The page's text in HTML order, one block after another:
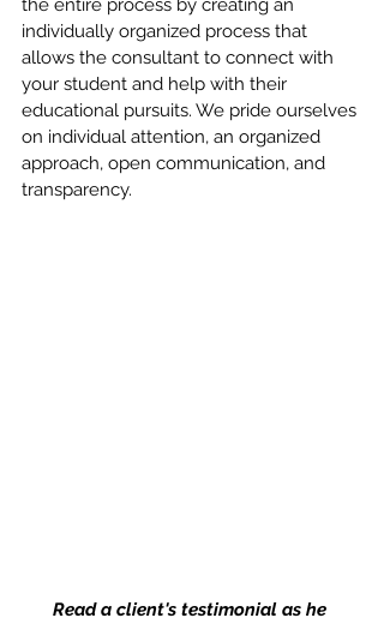
the entire process by creating an
individually organized process that
allows the consultant to connect with
your student and help with their
educational pursuits. We pride ourselves
on individual attention, an organized
approach, open communication, and
transparency.
Read a client's testimonial as he